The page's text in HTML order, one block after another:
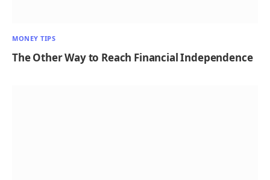
MONEY TIPS
The Other Way to Reach Financial Independence